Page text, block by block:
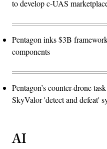
photo
Henley)
to develop c-UAS
Pentagon inks $3B
components
Pentagon’s counter-drone
SkyValor 'detect and defeat'
AI